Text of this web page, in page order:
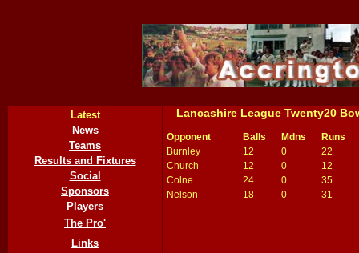
Latest
News
Teams
Results and Fixtures
Social
Sponsors
Players
The Pro'
Links
Lancashire League Twenty20
Opponent Balls Mdns
Runs
Burnley
12 0
22
Church
12 0
12
Colne
24 0
35
Nelson
18 0 31